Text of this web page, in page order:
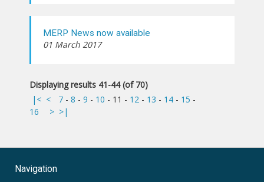
MERP News now available
01 March 2017
Displaying results 41-44 (of 70)
|< < 7 - 8 - 9 - 10 - 11 - 12 - 13 - 14 - 15 -
16
> >|
Navigation